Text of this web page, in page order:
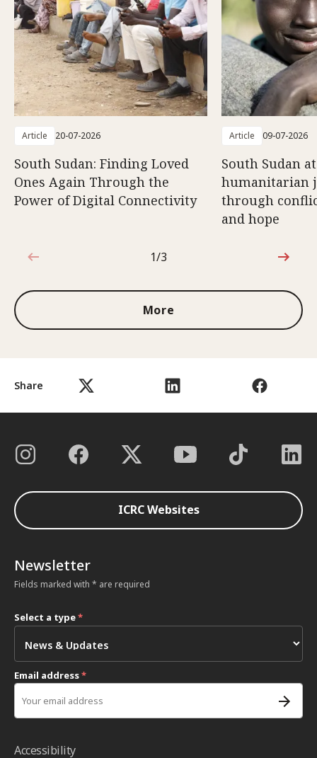
Share
Article 20-07-2026
South Sudan: Finding Loved
Ones Again Through the
Power of Digital Connectivity
Article 09-07-2026
South Sudan
humanitarian
through
and hope
1 out of 3
1/3
More
ICRC Websites
Newsletter
Fields marked with * are required
Select a type*
Email address*
Accessibility